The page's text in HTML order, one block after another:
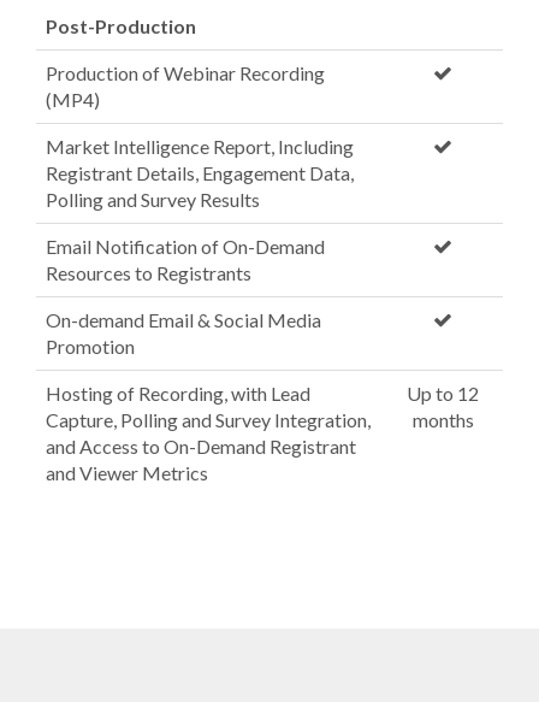
Post-Production
Production of Webinar Recording
(MP4)
Market Intelligence Report, Including
Registrant Details, Engagement Data,
Polling and Survey Results
Email Notification of On-Demand
Resources to Registrants
On-demand Email & Social Media
Promotion
Hosting of Recording, with Lead
Capture, Polling and Survey Integration,
and Access to On-Demand Registrant
and Viewer Metrics
Up to 12
months